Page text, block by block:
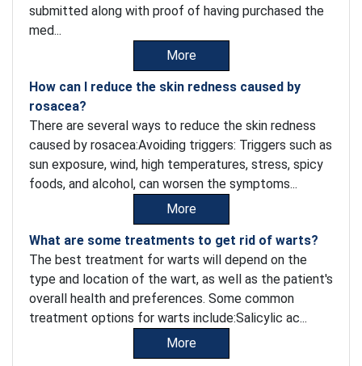
submitted along with proof of having purchased the
med...
More
How can I reduce the skin redness caused by
rosacea?
There are several ways to reduce the skin redness
caused by rosacea:Avoiding triggers: Triggers such as
sun exposure, wind, high temperatures, stress, spicy
foods, and alcohol, can worsen the symptoms...
More
What are some treatments to get rid of warts?
The best treatment for warts will depend on the
type and location of the wart, as well as the patient's
overall health and preferences. Some common
treatment options for warts include:Salicylic ac...
More